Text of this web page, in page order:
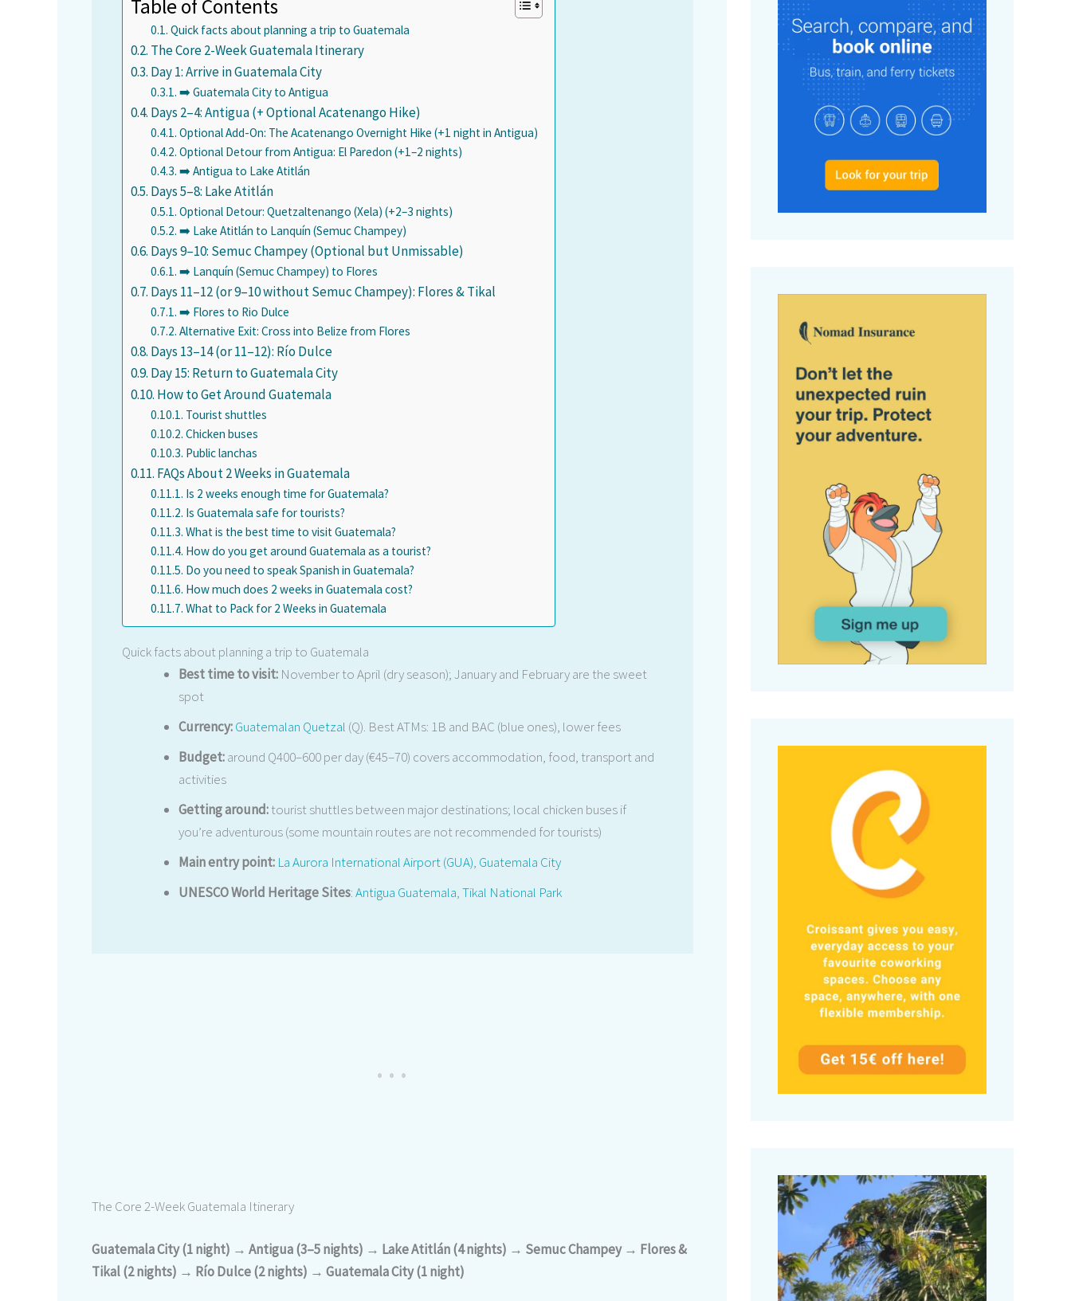
Table of Contents
Quick facts about planning a trip to Guatemala
The Core 2-Week Guatemala Itinerary
Day 1: Arrive in Guatemala City
➡️ Guatemala City to Antigua
Days 2–4: Antigua (+ Optional Acatenango Hike)
Optional Add-On: The Acatenango Overnight Hike (+1 night in Antigua)
Optional Detour from Antigua: El Paredon (+1–2 nights)
➡️ Antigua to Lake Atitlán
Days 5–8: Lake Atitlán
Optional Detour: Quetzaltenango (Xela) (+2–3 nights)
➡️ Lake Atitlán to Lanquín (Semuc Champey)
Days 9–10: Semuc Champey (Optional but Unmissable)
➡️ Lanquín (Semuc Champey) to Flores
Days 11–12 (or 9–10 without Semuc Champey): Flores & Tikal
➡️ Flores to Rio Dulce
Alternative Exit: Cross into Belize from Flores
Days 13–14 (or 11–12): Río Dulce
Day 15: Return to Guatemala City
How to Get Around Guatemala
Tourist shuttles
Chicken buses
Public lanchas
FAQs About 2 Weeks in Guatemala
Is 2 weeks enough time for Guatemala?
Is Guatemala safe for tourists?
What is the best time to visit Guatemala?
How do you get around Guatemala as a tourist?
Do you need to speak Spanish in Guatemala?
How much does 2 weeks in Guatemala cost?
What to Pack for 2 Weeks in Guatemala
Quick facts about planning a trip to Guatemala
Best time to visit: November to April (dry season); January and February are the sweet
spot
Currency:Guatemalan Quetzal (Q). Best ATMs: 1B and BAC (blue ones), lower fees
Budget:around Q400–600 per day (€45–70) covers accommodation, food, transport and
activities
Getting around:tourist shuttles between major destinations; local chicken buses if
you’re adventurous (some mountain routes are not recommended for tourists)
Main entry point: La Aurora International Airport (GUA), Guatemala City
UNESCO World Heritage Sites:Antigua Guatemala,Tikal National Park
The Core 2-Week Guatemala Itinerary
Guatemala City (1 night) → Antigua (3–5 nights) → Lake Atitlán (4 nights) → Semuc Champey → Flores &
Tikal (2 nights) → Río Dulce (2 nights) → Guatemala City (1 night)